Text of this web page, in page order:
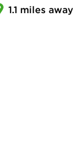
1.1 miles away